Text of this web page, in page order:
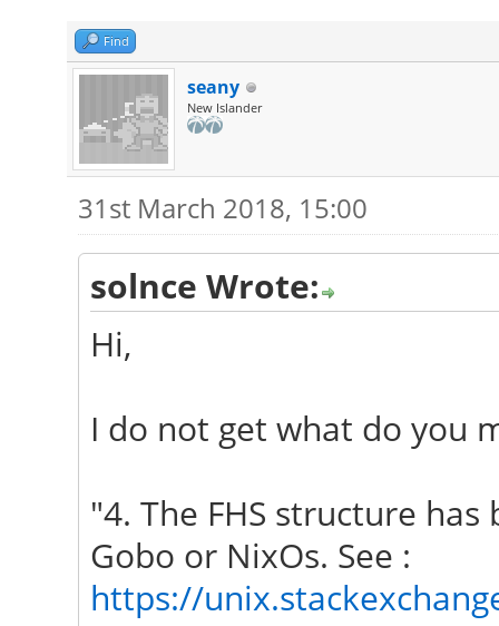
Find
seany
New Islander
31st March 2018, 15:00
solnce Wrote:
Hi,
I do not get what do you
"4. The FHS structure
Gobo or NixOs. See :
https://